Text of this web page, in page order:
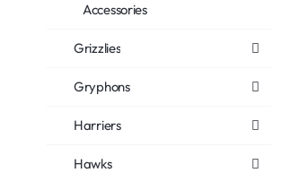
Accessories
Grizzlies
Gryphons
Harriers
Hawks